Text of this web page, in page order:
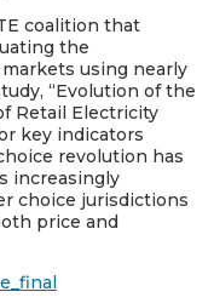
coalition that
the
using nearly
“Evolution of the
Retail Electricity
key indicators
revolution has
increasingly
choice jurisdictions
price and